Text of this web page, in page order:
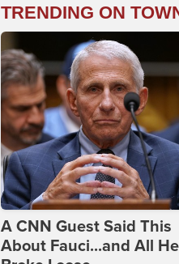
TRENDING ON
A CNN Guest Said This
About Fauci...and All